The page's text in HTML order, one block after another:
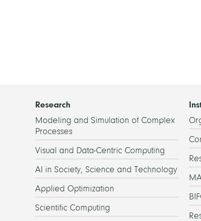
Research
Modeling and Simulation of Complex
Processes
Visual and Data-Centric Computing
AI in Society, Science and Technology
Applied Optimization
Scientific Computing